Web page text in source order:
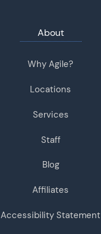
About
Why Agile?
Locations
Services
Staff
Blog
Affiliates
Accessibility Statement